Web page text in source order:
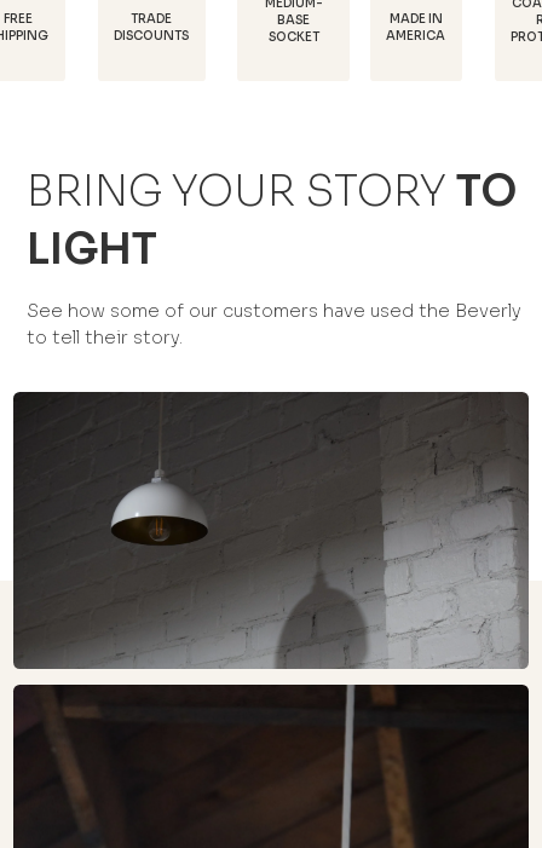
MADE IN
AMERICA
RUST
PROTECTION
DISCOUNTS
SOCKET
BRING YOUR STORY TO
LIGHT
See how some of our customers have used the Beverly
to tell their story.